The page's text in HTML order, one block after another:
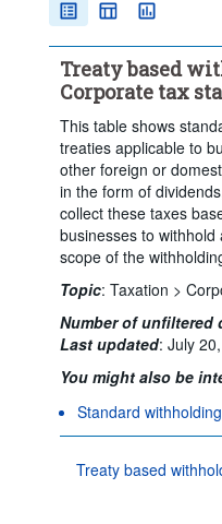
Clear all
Treaty based
Corporate tax
This table shows
treaties applicable to
other foreign or
in the form of
collect these taxes
businesses to
scope of the
Topic: Taxation >
Number of unfiltered
Last updated: July
You might also be
Standard
Treaty based